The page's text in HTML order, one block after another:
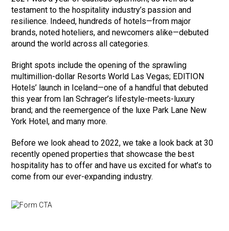
testament to the hospitality industry’s passion and
resilience. Indeed, hundreds of hotels—from major
brands, noted hoteliers, and newcomers alike—debuted
around the world across all categories.
Bright spots include the opening of the sprawling
multimillion-dollar Resorts World Las Vegas; EDITION
Hotels’ launch in Iceland—one of a handful that debuted
this year from Ian Schrager’s lifestyle-meets-luxury
brand; and the reemergence of the luxe Park Lane New
York Hotel, and many more.
Before we look ahead to 2022, we take a look back at 30
recently opened properties that showcase the best
hospitality has to offer and have us excited for what’s to
come from our ever-expanding industry.